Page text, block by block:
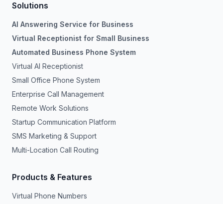
Solutions
AI Answering Service for Business
Virtual Receptionist for Small Business
Automated Business Phone System
Virtual AI Receptionist
Small Office Phone System
Enterprise Call Management
Remote Work Solutions
Startup Communication Platform
SMS Marketing & Support
Multi-Location Call Routing
Products & Features
Virtual Phone Numbers